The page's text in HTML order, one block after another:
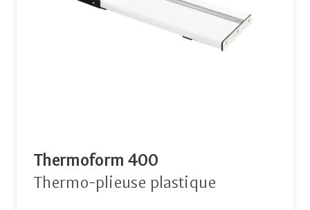
Thermoform 400
Thermo-plieuse plastique